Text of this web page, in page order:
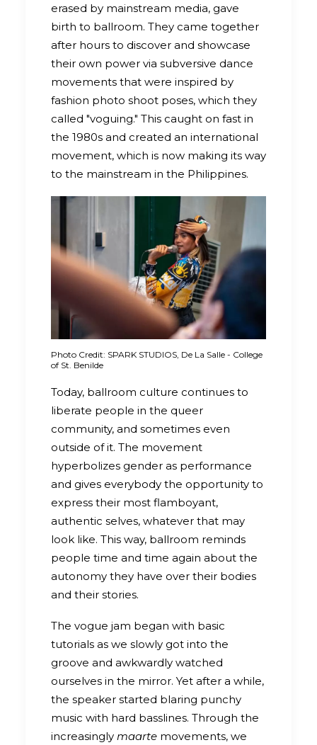
erased by mainstream media, gave
birth to ballroom. They came together
after hours to discover and showcase
their own power via subversive dance
movements that were inspired by
fashion photo shoot poses, which they
called "voguing." This caught on fast in
the 1980s and created an international
movement, which is now making its way
to the mainstream in the Philippines.
Photo Credit: SPARK STUDIOS, De La Salle - College
of St. Benilde
Today, ballroom culture continues to
liberate people in the queer
community, and sometimes even
outside of it. The movement
hyperbolizes gender as performance
and gives everybody the opportunity to
express their most flamboyant,
authentic selves, whatever that may
look like. This way, ballroom reminds
people time and time again about the
autonomy they have over their bodies
and their stories.
The vogue jam began with basic
tutorials as we slowly got into the
groove and awkwardly watched
ourselves in the mirror. Yet after a while,
the speaker started blaring punchy
music with hard basslines. Through the
increasingly maarte movements, we